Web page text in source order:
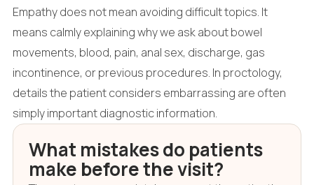
Empathy does not mean avoiding difficult topics. It
means calmly explaining why we ask about bowel
movements, blood, pain, anal sex, discharge, gas
incontinence, or previous procedures. In proctology,
details the patient considers embarrassing are often
simply important diagnostic information.
What mistakes do patients
make before the visit?